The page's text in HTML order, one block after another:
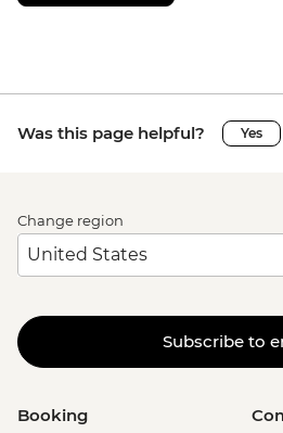
Was this page helpful? Yes
Change region
Subscribe to
Booking